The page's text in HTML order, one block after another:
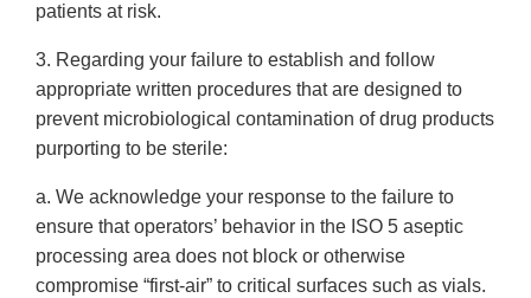
patients at risk.
3. Regarding your failure to establish and follow
appropriate written procedures that are designed to
prevent microbiological contamination of drug products
purporting to be sterile:
a. We acknowledge your response to the failure to
ensure that operators’ behavior in the ISO 5 aseptic
processing area does not block or otherwise
compromise “first-air” to critical surfaces such as vials.